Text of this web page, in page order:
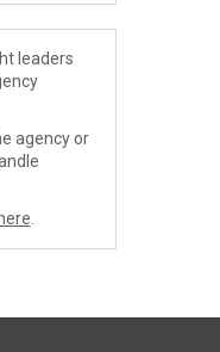
leaders
agency or